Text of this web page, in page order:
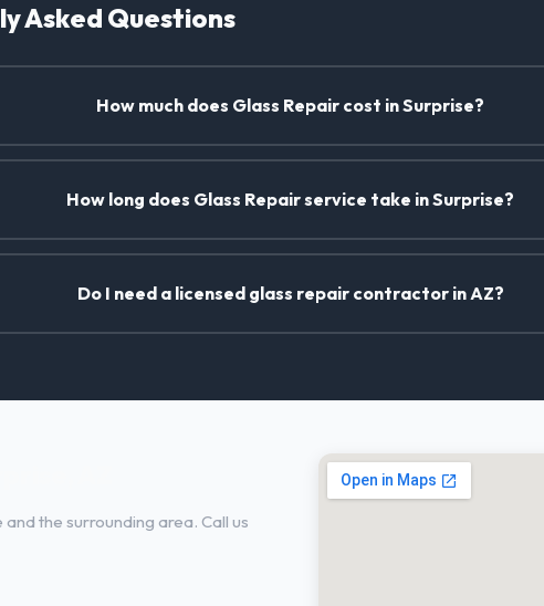
Asked Questions
How much does Glass Repair cost in Surprise?
How long does Glass Repair service take in Surprise?
Do I need a licensed glass repair contractor in AZ?
the surrounding area. Call us